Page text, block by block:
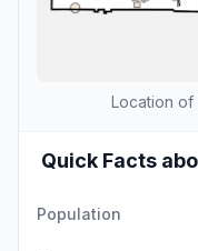
Location of
Quick Facts
Population